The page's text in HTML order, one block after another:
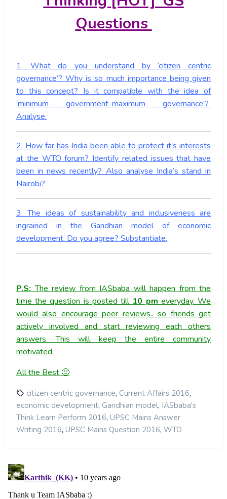
Questions
1. What do you understand by ‘citizen centric
governance’? Why is so much importance being given
to this concept? Is it compatible with the idea of
‘minimum government-maximum governance’?
Analyse.
2. How far has India been able to protect it’s interests
at the WTO forum? Identify related issues that have
been in news recently? Also analyse India’s stand in
Nairobi?
3. The ideas of sustainability and inclusiveness are
ingrained in the Gandhian model of economic
development. Do you agree? Substantiate.
P.S: The review from IASbaba will happen from the
time the question is posted till 10 pm everyday. We
would also encourage peer reviews.. so friends get
actively involved and start reviewing each others
answers. This will keep the entire community
motivated.
All the Best 🙂
citizen centric governance, Current Affairs 2016,
economic development, Gandhian model, IASbaba's
Think Learn Perform 2016, UPSC Mains Answer
Writing 2016, UPSC Mains Question 2016, WTO